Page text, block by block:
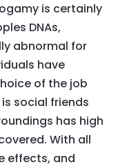
is certainly
DNAs,
abnormal for
have
of the job
social friends
has high
With all
effects, and